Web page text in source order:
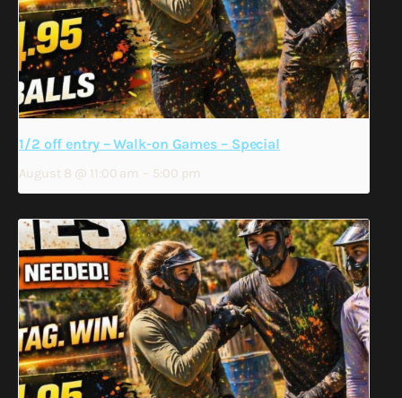
1/2 off entry – Walk-on Games – Special
August 8 @ 11:00 am – 5:00 pm